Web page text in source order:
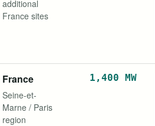
additional
France sites
NVIDIACampus AI
France
Seine-et-
Marne / Paris
region
1,400 MW